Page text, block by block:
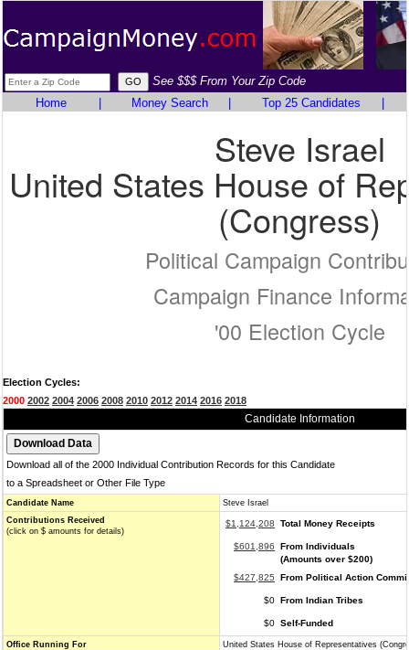
See $$$ From Your Zip Code
Home
Money Search Top 25 Candidates
Steve Israel
United States House of
(Congress)
Political Campaign
Campaign Finance
'00 Election Cycle
Election Cycles:
2000 2002 2004 2006 2008 2010 2012 2014 2016 2018
Candidate Information
Download all of the 2000 Individual Contribution Records for this Candidate
to a Spreadsheet or Other File Type
Candidate Name
Steve Israel
Contributions Received
(click on $ amounts for details)
$1,124,208 Total Money Receipts
$601,896
From Individuals
(Amounts over $200)
$427,825
From Political Action
$0 From Indian Tribes
$0 Self-Funded
Office Running For
United States House of Representatives